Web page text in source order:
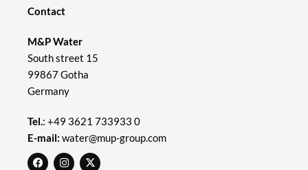
Contact
M&P Water
South street 15
99867 Gotha
Germany
Tel.: +49 3621 733933 0
E-mail: water@mup-group.com